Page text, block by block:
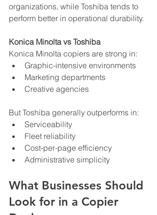
organizations, while Toshiba tends to
perform better in operational durability.
Konica Minolta vs Toshiba
Konica Minolta copiers are strong in:
Graphic-intensive environments
Marketing departments
Creative agencies
But Toshiba generally outperforms in:
Serviceability
Fleet reliability
Cost-per-page efficiency
Administrative simplicity
What Businesses Should
Look for in a Copier